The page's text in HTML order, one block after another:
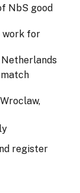
NbS good
work for
register